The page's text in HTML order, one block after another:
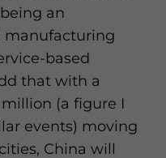
an
manufacturing
based
that with a
(a figure I
events) moving
China will